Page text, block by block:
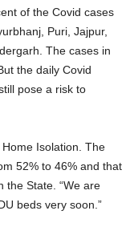
of the Covid cases
Puri, Jajpur,
The cases in
the daily Covid
pose a risk to
Isolation. The
52% to 46% and that
the State. “We are
beds very soon.”